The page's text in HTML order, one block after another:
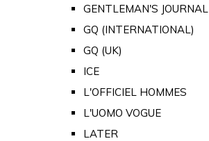
GENTLEMAN'S JOURNAL
GQ (INTERNATIONAL)
GQ (UK)
ICE
L'OFFICIEL HOMMES
L'UOMO VOGUE
LATER